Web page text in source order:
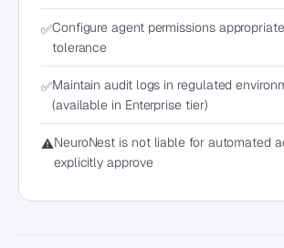
✅Configure agent permissions
tolerance
✅Maintain audit logs in regulated
(available in Enterprise tier)
⚠️NeuroNest is not liable for automated
explicitly approve